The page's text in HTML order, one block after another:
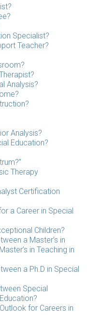
Specialist?
Teacher?
Analysis?
Analysis?
Education?
Therapy
Certification
a Career in Special
Children?
a Master’s in
in Teaching in
a Ph.D in Special
Special
for Careers in